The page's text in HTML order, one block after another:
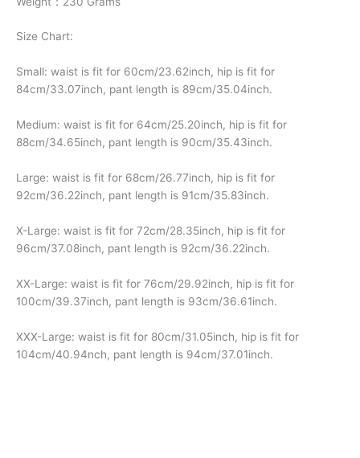
Size Chart:
Small: waist is fit for 60cm/23.62inch, hip is fit for
84cm/33.07inch, pant length is 89cm/35.04inch.
Medium: waist is fit for 64cm/25.20inch, hip is fit for
88cm/34.65inch, pant length is 90cm/35.43inch.
Large: waist is fit for 68cm/26.77inch, hip is fit for
92cm/36.22inch, pant length is 91cm/35.83inch.
X-Large: waist is fit for 72cm/28.35inch, hip is fit for
96cm/37.08inch, pant length is 92cm/36.22inch.
XX-Large: waist is fit for 76cm/29.92inch, hip is fit for
100cm/39.37inch, pant length is 93cm/36.61inch.
XXX-Large: waist is fit for 80cm/31.05inch, hip is fit for
104cm/40.94nch, pant length is 94cm/37.01inch.